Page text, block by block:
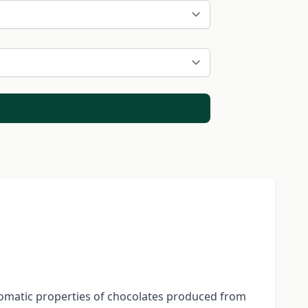
properties of chocolates produced from